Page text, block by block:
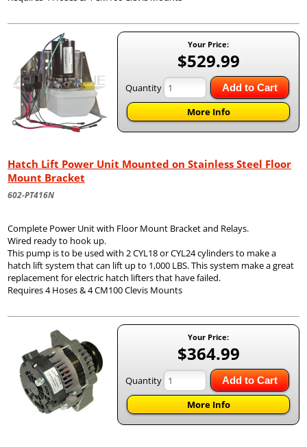
Your Price:
$529.99
Quantity Add to Cart
More Info
Hatch Lift Power Unit Mounted on Stainless Steel Floor
Mount Bracket
602-PT416N
Complete Power Unit with Floor Mount Bracket and Relays.
Wired ready to hook up.
This pump is to be used with 2 CYL18 or CYL24 cylinders to make a
hatch lift system that can lift up to 1,000 LBS. This system make a great
replacement for electric hatch lifters that have failed.
Requires 4 Hoses & 4 CM100 Clevis Mounts
Your Price:
$364.99
Quantity Add to Cart
More Info